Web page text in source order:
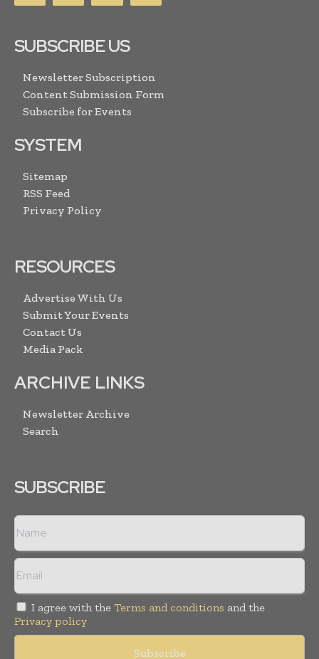
SUBSCRIBE US
Newsletter Subscription
Content Submission Form
Subscribe for Events
SYSTEM
Sitemap
RSS Feed
Privacy Policy
RESOURCES
Advertise With Us
Submit Your Events
Contact Us
Media Pack
ARCHIVE LINKS
Newsletter Archive
Search
SUBSCRIBE
I agree with the Terms and conditions and the
Privacy policy